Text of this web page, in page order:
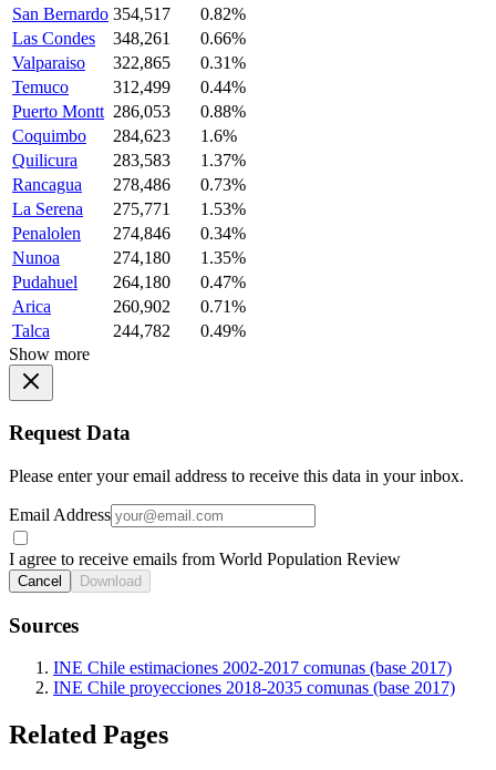
San Bernardo 354,517
0.82%
Las Condes
348,261
0.66%
Valparaiso
322,865
0.31%
Temuco
312,499
0.44%
Puerto Montt 286,053
0.88%
Coquimbo
284,623
1.6%
Quilicura
283,583
1.37%
Rancagua
278,486
0.73%
La Serena
275,771
1.53%
Penalolen
274,846
0.34%
Nunoa
274,180
1.35%
Pudahuel
264,180
0.47%
Arica
260,902
0.71%
Talca
244,782
0.49%
Show more
Request Data
Please enter your email address to receive this data in your inbox.
Email Address
I agree to receive emails from World Population Review
Cancel Download
Sources
INE Chile estimaciones 2002-2017 comunas (base 2017)
INE Chile proyecciones 2018-2035 comunas (base 2017)
Related Pages